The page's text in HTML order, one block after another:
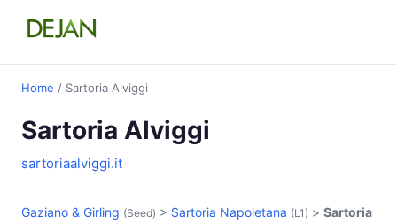
Home / Sartoria Alviggi
Sartoria Alviggi
sartoriaalviggi.it
Gaziano & Girling (Seed) > Sartoria Napoletana (L1) > Sartoria